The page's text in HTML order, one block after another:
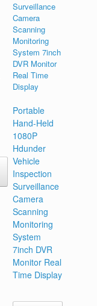
Portable
Hand-Held
1080P
Hdunder
Vehicle
Inspection
Surveillance
Camera
Scanning
Monitoring
System
7inch DVR
Monitor Real
Time Display